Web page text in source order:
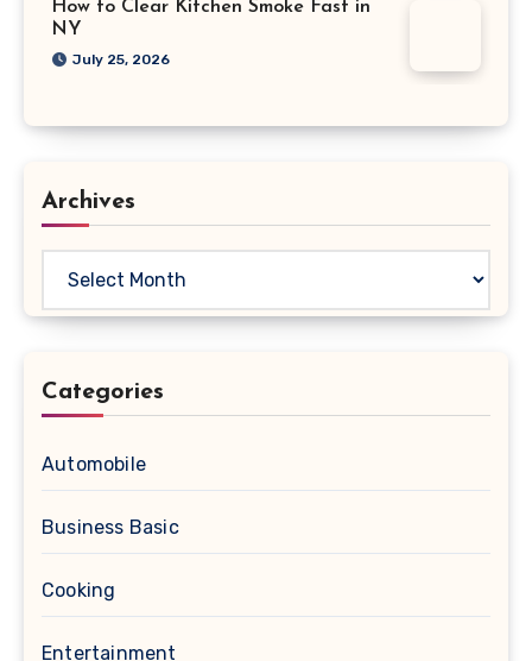
How to Clear Kitchen Smoke Fast in
NY
July 25, 2026
Archives
Categories
Automobile
Business Basic
Cooking
Entertainment